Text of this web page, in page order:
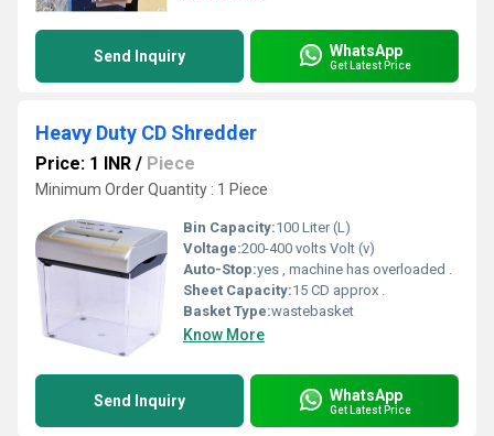
Send Inquiry WhatsApp
Get Latest Price
Heavy Duty CD Shredder
Price: 1 INR / Piece
Minimum Order Quantity : 1 Piece
Bin Capacity:100 Liter (L)
Voltage:200-400 volts Volt (v)
Auto-Stop:yes , machine has overloaded .
Sheet Capacity:15 CD approx .
Basket Type:wastebasket
Know More
Send Inquiry WhatsApp
Get Latest Price